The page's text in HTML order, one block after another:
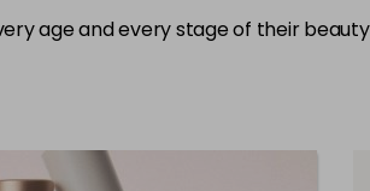
age and every stage of their